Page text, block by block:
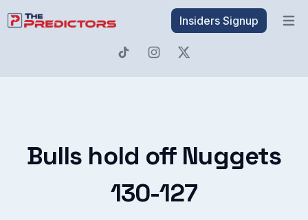
Insiders Signup
Bulls hold off Nuggets
130-127